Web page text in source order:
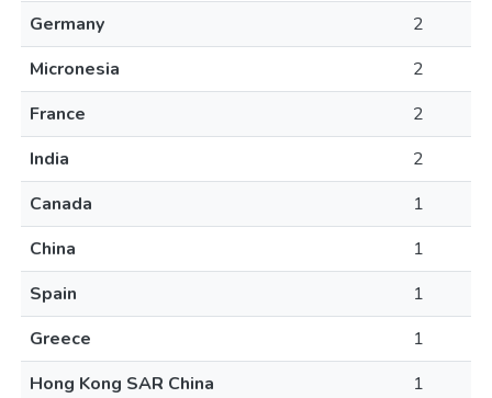
Germany
2
Micronesia
2
France
2
India
2
Canada
1
China
1
Spain
1
Greece
1
Hong Kong SAR China
1